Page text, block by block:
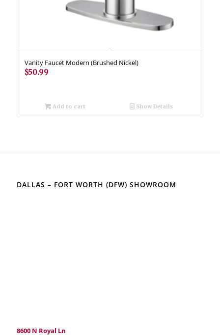
Vanity Faucet Modern (Brushed Nickel)
$50.99
Add to cart Show Details
DALLAS – FORT WORTH (DFW) SHOWROOM
8600 N Royal Ln